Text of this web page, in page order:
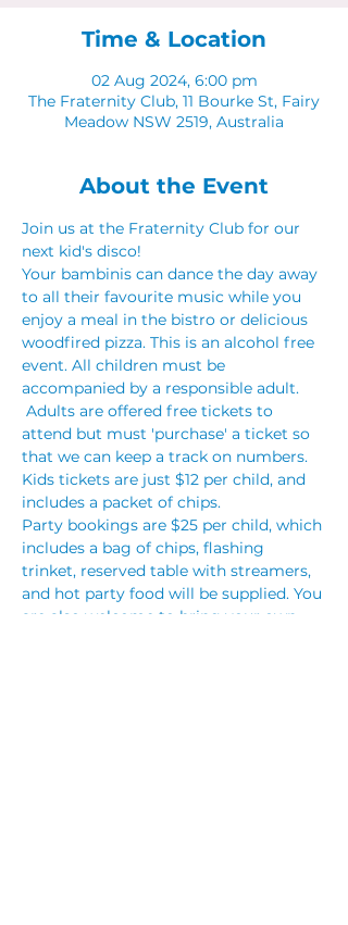
Time & Location
02 Aug 2024, 6:00 pm
The Fraternity Club, 11 Bourke St, Fairy
Meadow NSW 2519, Australia
About the Event
Join us at the Fraternity Club for our
next kid's disco!
Your bambinis can dance the day away
to all their favourite music while you
enjoy a meal in the bistro or delicious
woodfired pizza. This is an alcohol free
event. All children must be
accompanied by a responsible adult.
Adults are offered free tickets to
attend but must 'purchase' a ticket so
that we can keep a track on numbers.
Kids tickets are just $12 per child, and
includes a packet of chips.
Party bookings are $25 per child, which
includes a bag of chips, flashing
trinket, reserved table with streamers,
and hot party food will be supplied. You
are also welcome to bring your own